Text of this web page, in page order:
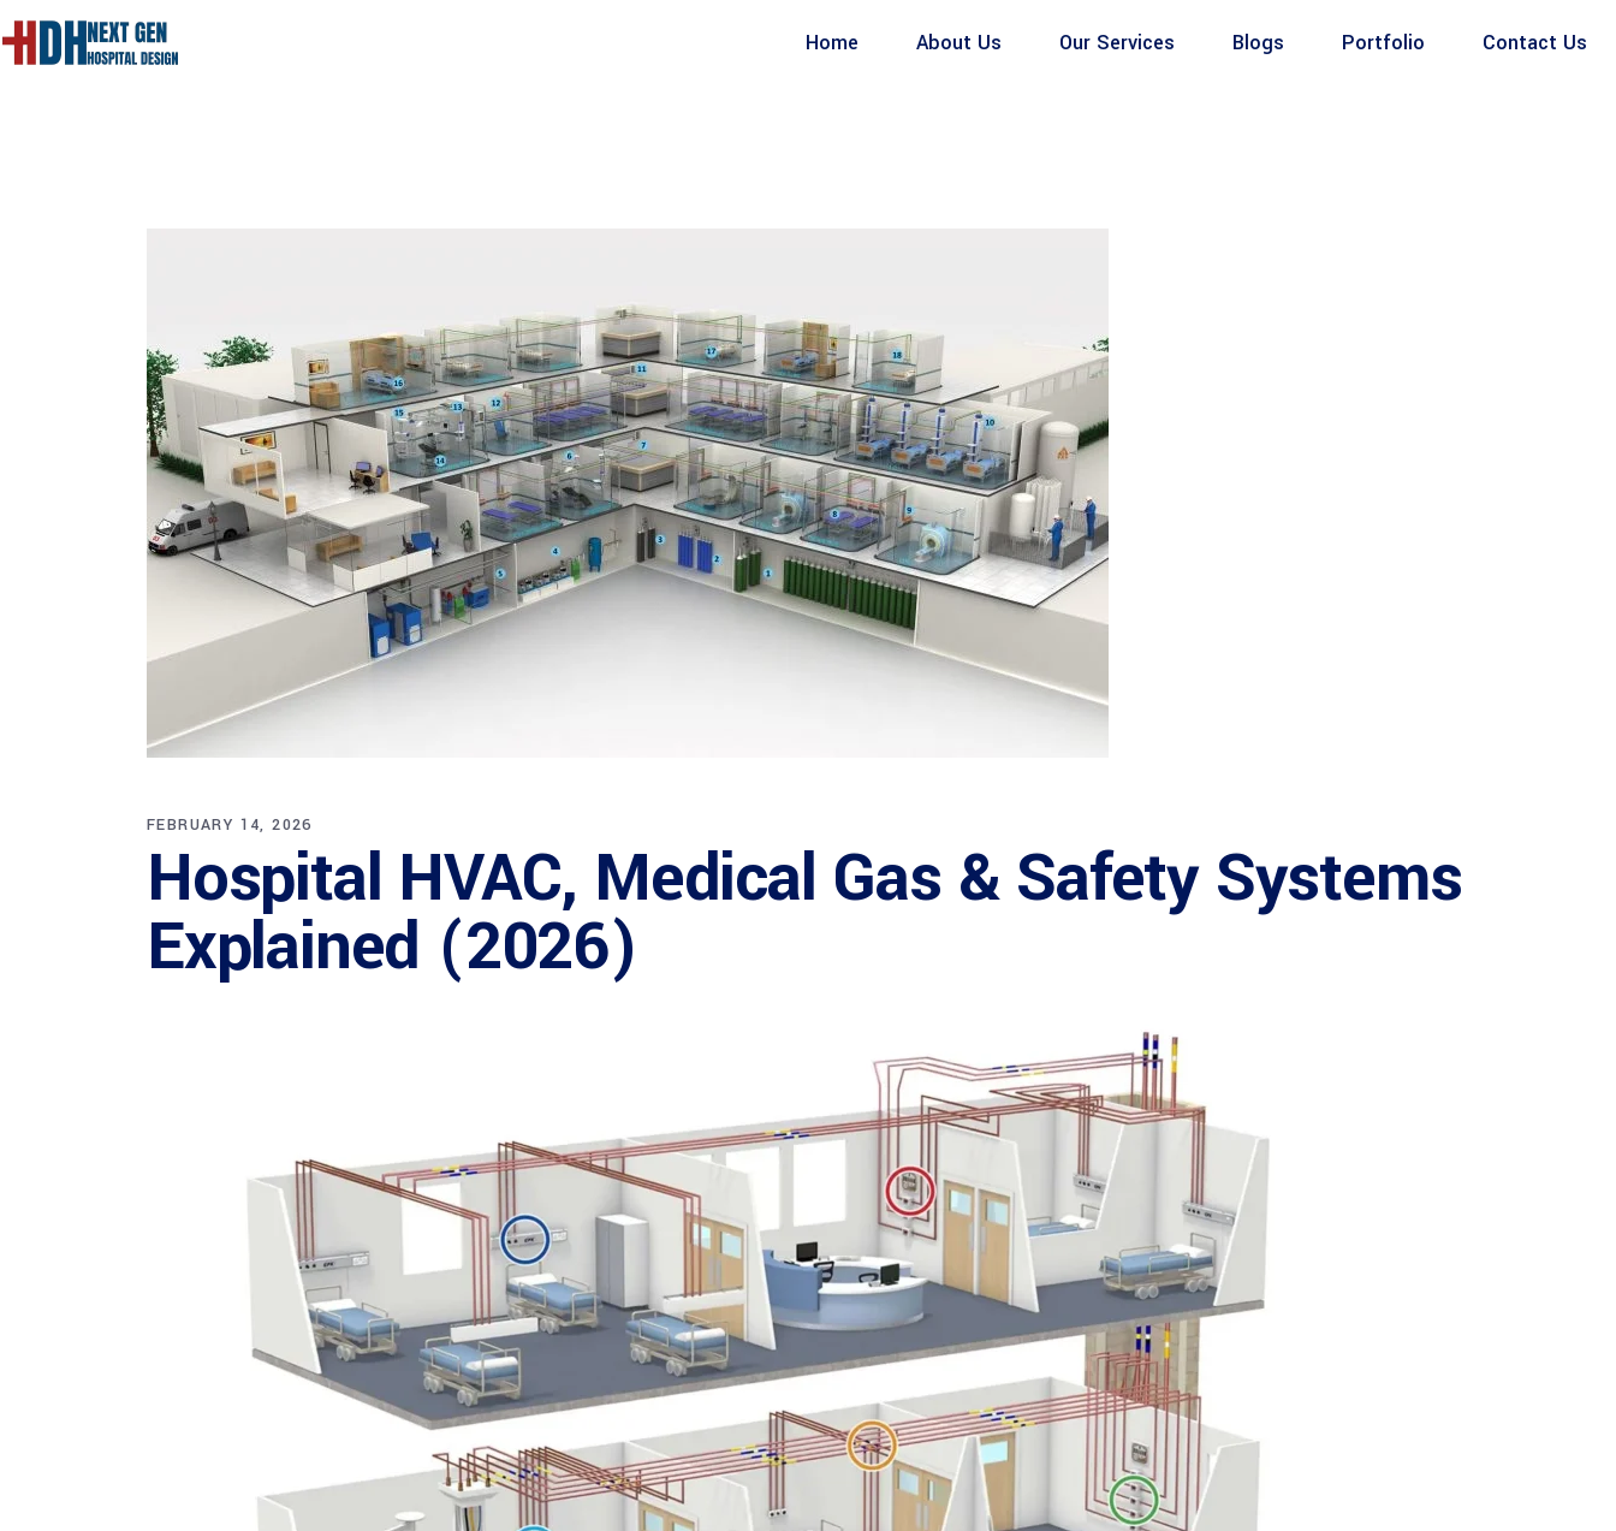
Home About Us Our Services Blogs Portfolio Contact Us
FEBRUARY 14, 2026
Hospital HVAC, Medical Gas & Safety Systems
Explained (2026)